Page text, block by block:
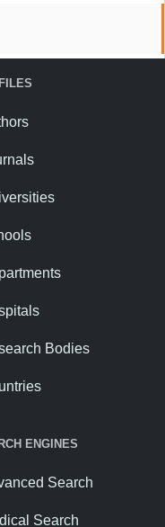
Bodies
ENGINES
Search
Search